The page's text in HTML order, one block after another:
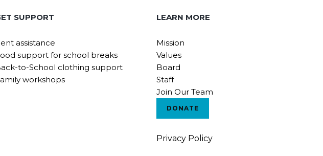
SUPPORT
assistance
support for school breaks
to-School clothing support
workshops
LEARN MORE
Mission
Values
Board
Staff
Join Our Team
DONATE
Privacy Policy